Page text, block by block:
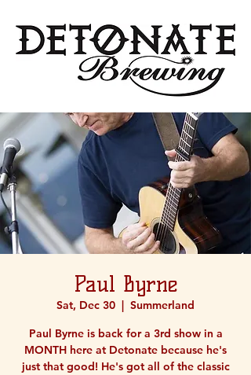
Paul Byrne
Sat, Dec 30
  |
Summerland
Paul Byrne is back for a 3rd show in a
MONTH here at Detonate because he's
just that good! He's got all of the classic